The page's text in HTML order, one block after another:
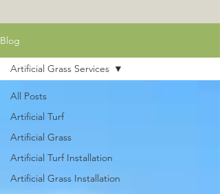
Blog
All Posts
Artificial Turf
Artificial Grass
Artificial Turf Installation
Artificial Grass Installation
Artificial Grass Services